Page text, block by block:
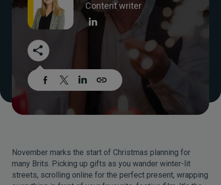
Content writer
November marks the start of Christmas planning for
many Brits. Picking up gifts as you wander winter-lit
streets, scrolling online for the perfect present, wrapping